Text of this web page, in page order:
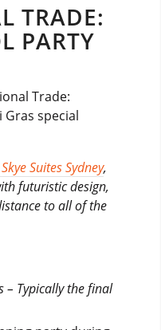
TRADE:
PARTY
Trade:
Gras special
Suites Sydney,
futuristic design,
to all of the
– Typically the final